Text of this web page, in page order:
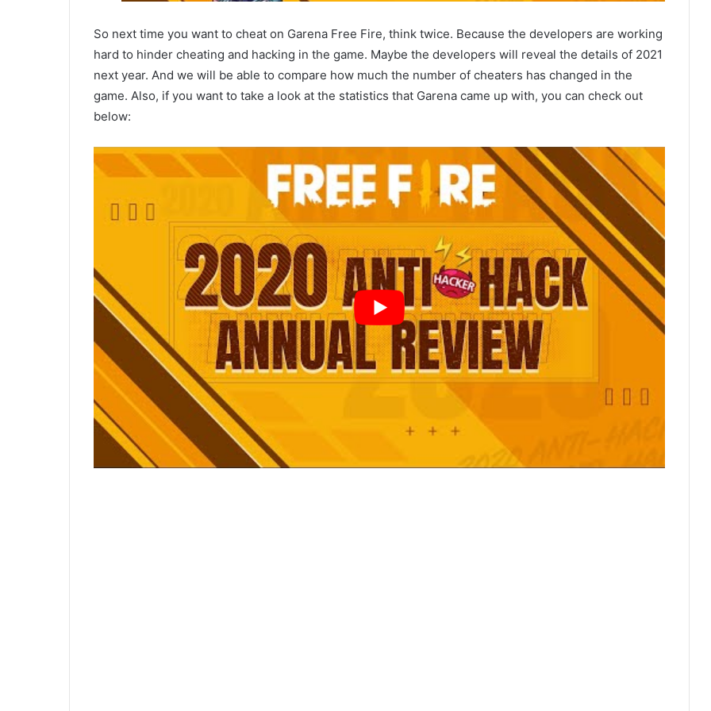
So next time you want to cheat on Garena Free Fire, think twice. Because the developers are working
hard to hinder cheating and hacking in the game. Maybe the developers will reveal the details of 2021
next year. And we will be able to compare how much the number of cheaters has changed in the
game. Also, if you want to take a look at the statistics that Garena came up with, you can check out
below: